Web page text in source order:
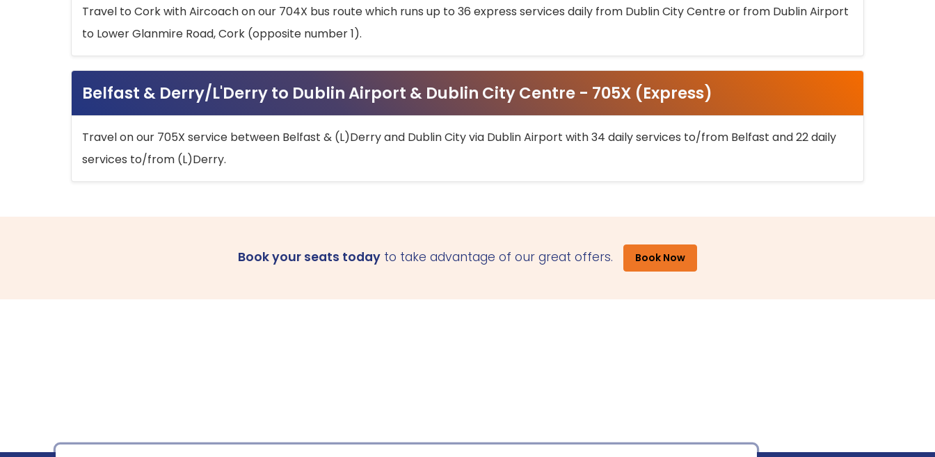
Travel to Cork with Aircoach on our 704X bus route which runs up to 36 express services daily from Dublin City Centre or from Dublin Airport
to Lower Glanmire Road, Cork (opposite number 1).
Belfast & Derry/L'Derry to Dublin Airport & Dublin City Centre - 705X (Express)
Travel on our 705X service between Belfast & (L)Derry and Dublin City via Dublin Airport with 34 daily services to/from Belfast and 22 daily
services to/from (L)Derry.
Book your seats today to take advantage of our great offers. Book Now